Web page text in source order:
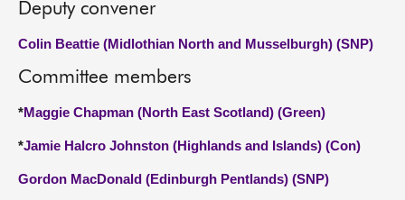
Deputy convener
Colin Beattie (Midlothian North and Musselburgh) (SNP)
Committee members
*Maggie Chapman (North East Scotland) (Green)
*Jamie Halcro Johnston (Highlands and Islands) (Con)
Gordon MacDonald (Edinburgh Pentlands) (SNP)